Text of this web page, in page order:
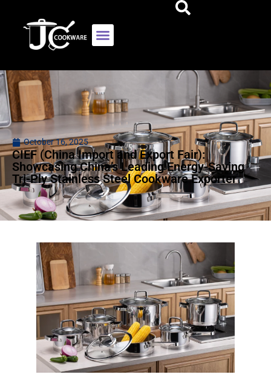
October 16, 2025
CIEF (China Import and Export Fair):
Showcasing China’s Leading Energy-Saving
Tri-Ply Stainless Steel Cookware Exporter